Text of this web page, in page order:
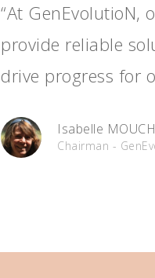
“At GenEvolutioN,
provide reliable
drive progress for
Isabelle
Chairman -